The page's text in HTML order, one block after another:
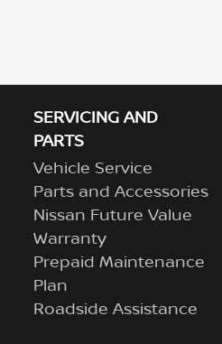
SERVICING AND
PARTS
Vehicle Service
Parts and Accessories
Nissan Future Value
Warranty
Prepaid Maintenance
Plan
Roadside Assistance